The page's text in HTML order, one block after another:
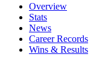
Overview
Stats
News
Career Records
Wins & Results